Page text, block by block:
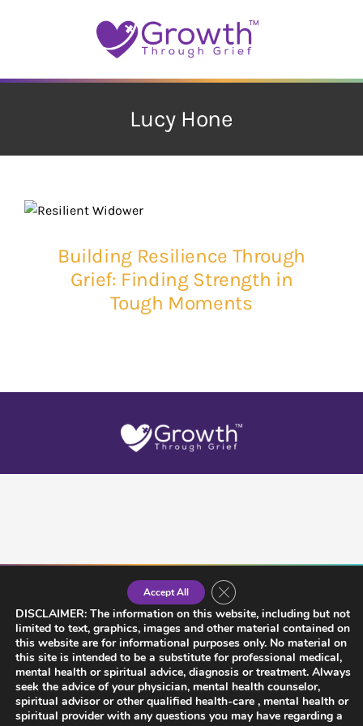
Lucy Hone
Building Resilience Through
Grief: Finding Strength in
Tough Moments
DISCLAIMER: The information on this website, including but not
limited to text, graphics, images and other material contained on
this website are for informational purposes only. No material on
this site is intended to be a substitute for professional medical,
mental health or spiritual advice, diagnosis or treatment. Always
seek the advice of your physician, mental health counselor,
spiritual advisor or other qualified health-care , mental health or
spiritual provider with any questions you may have regarding a
Accept All Close GDPR Cookie Banner